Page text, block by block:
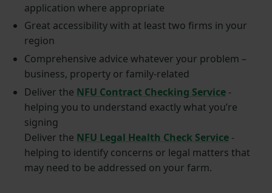
application where appropriate
Great accessibility with at least two firms in your
region
Comprehensive advice whatever your problem –
business, property or family-related
Deliver the NFU Contract Checking Service-
helping you to understand exactly what you’re
signing
Deliver the NFU Legal Health Check Service-
helping to identify concerns or legal matters that
may need to be addressed on your farm.